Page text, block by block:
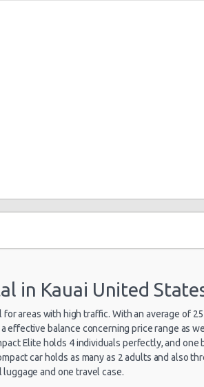
in Kauai United
areas with high traffic. With an average of
effective balance concerning price range as
Elite holds 4 individuals perfectly, and one
car holds as many as 2 adults and also
and one travel case.